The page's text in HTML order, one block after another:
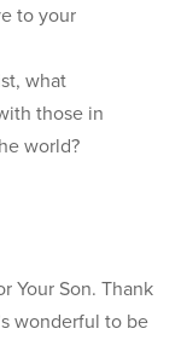
to your
what
those in
world?
Your Son. Thank
wonderful to be